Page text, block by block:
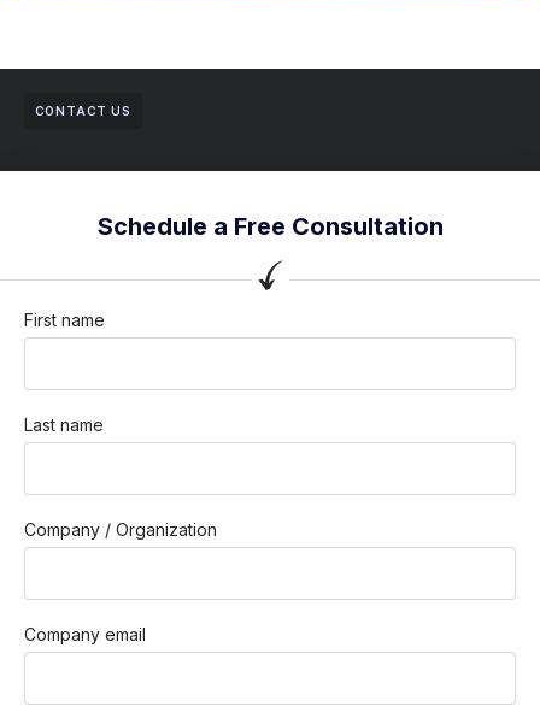
CONTACT US
Schedule a Free Consultation
First name
Last name
Company / Organization
Company email